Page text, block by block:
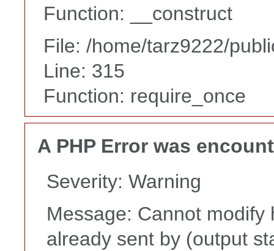
Function: __construct
File: /home/tarz9222/
Line: 315
Function: require_once
A PHP Error was
Severity: Warning
Message: Cannot
already sent by (output